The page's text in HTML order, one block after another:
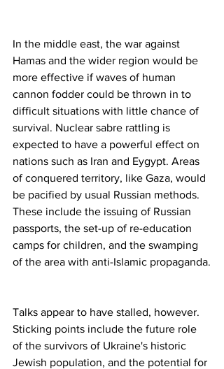
In the middle east, the war against
Hamas and the wider region would be
more effective if waves of human
cannon fodder could be thrown in to
difficult situations with little chance of
survival. Nuclear sabre rattling is
expected to have a powerful effect on
nations such as Iran and Eygypt. Areas
of conquered territory, like Gaza, would
be pacified by usual Russian methods.
These include the issuing of Russian
passports, the set-up of re-education
camps for children, and the swamping
of the area with anti-Islamic propaganda.
Talks appear to have stalled, however.
Sticking points include the future role
of the survivors of Ukraine's historic
Jewish population, and the potential for